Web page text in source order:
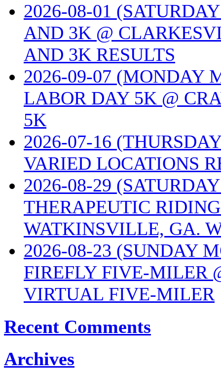
2026-08-01
AND 3K @
AND 3K RESULTS
2026-09-07 (MONDAY
LABOR DAY 5K @
5K
2026-07-16
VARIED LOCATIONS
2026-08-29
THERAPEUTIC
WATKINSVILLE, GA.
2026-08-23 (SUNDAY
FIREFLY FIVE-MILER
VIRTUAL FIVE-MILER
Recent Comments
Archives